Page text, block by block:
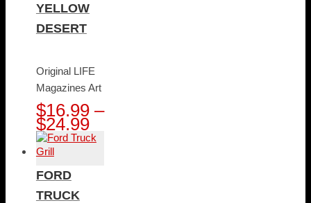
YELLOW
DESERT
Original LIFE
Magazines Art
$16.99 –
$24.99Price
range:
FORD
TRUCK